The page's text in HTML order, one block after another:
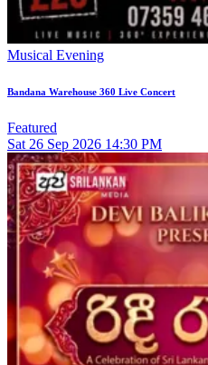
Musical Evening
Bandana Warehouse 360 Live Concert
Featured
Sat 26 Sep 2026 14:30 PM